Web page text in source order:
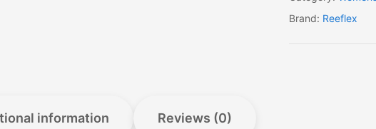
Brand: Reeflex
information Reviews (0)